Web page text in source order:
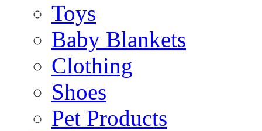
Toys
Baby Blankets
Clothing
Shoes
Pet Products